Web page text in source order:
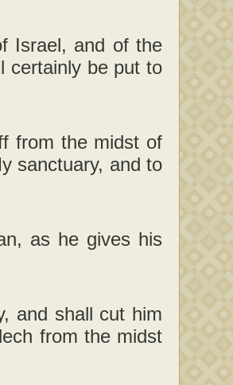
Israel, and of the
certainly be put to
from the midst of
sanctuary, and to
as he gives his
and shall cut him
from the midst